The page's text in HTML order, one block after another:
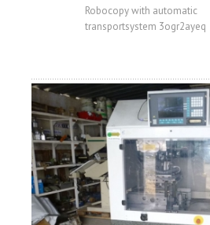
Robocopy with automatic
transportsystem 3ogr2ayeq